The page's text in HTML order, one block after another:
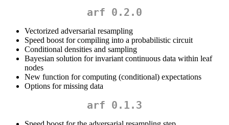
arf 0.2.0
Vectorized adversarial resampling
Speed boost for compiling into a probabilistic circuit
Conditional densities and sampling
Bayesian solution for invariant continuous data within leaf
nodes
New function for computing (conditional) expectations
Options for missing data
arf 0.1.3